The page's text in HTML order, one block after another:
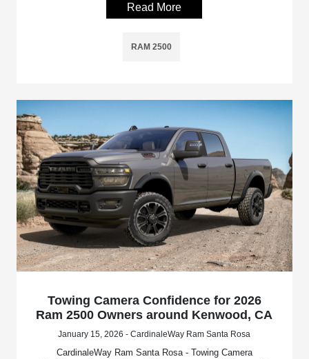
Read More
RAM 2500
Towing Camera Confidence for 2026
Ram 2500 Owners around Kenwood, CA
January 15, 2026 - CardinaleWay Ram Santa Rosa
CardinaleWay Ram Santa Rosa - Towing Camera